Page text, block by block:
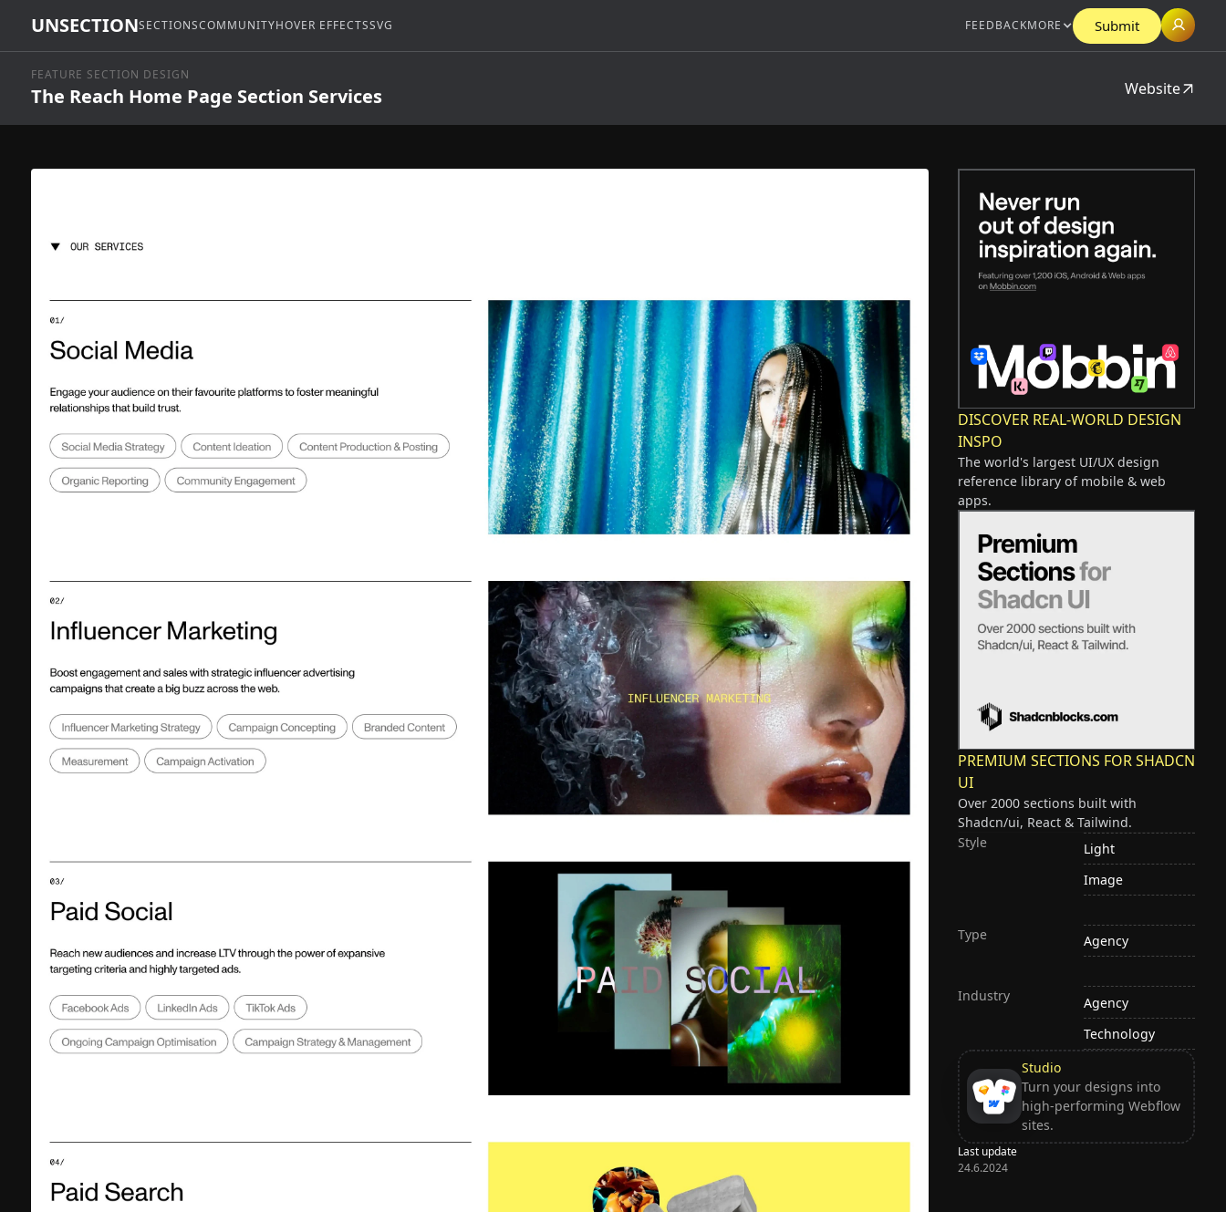
UNSECTIONSECTIONSCOMMUNITYHOVER EFFECTSSVG FEEDBACKMORE Submit
FEATURE SECTION DESIGN
The Reach Home Page Section Services Website
DISCOVER REAL-WORLD DESIGN
INSPO
The world's largest UI/UX design
reference library of mobile & web
apps.
PREMIUM SECTIONS FOR SHADCN
UI
Over 2000 sections built with
Shadcn/ui, React & Tailwind.
Style
Light
Image
Type Agency
Industry
Agency
Technology
Studio
Turn your designs into
high-performing Webflow
sites.
Last update
24.6.2024